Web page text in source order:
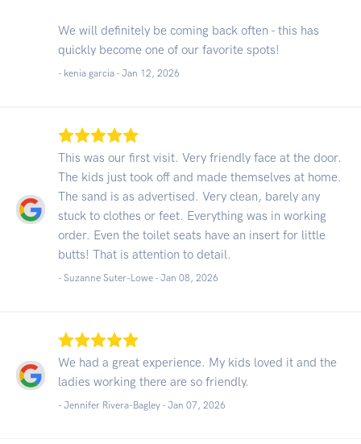
We will definitely be coming back often - this has
quickly become one of our favorite spots!
- kenia garcia - Jan 12, 2026
This was our first visit. Very friendly face at the door.
The kids just took off and made themselves at home.
The sand is as advertised. Very clean, barely any
stuck to clothes or feet. Everything was in working
order. Even the toilet seats have an insert for little
butts! That is attention to detail.
- Suzanne Suter-Lowe - Jan 08, 2026
We had a great experience. My kids loved it and the
ladies working there are so friendly.
- Jennifer Rivera-Bagley - Jan 07, 2026